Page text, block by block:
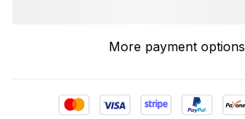
More payment options